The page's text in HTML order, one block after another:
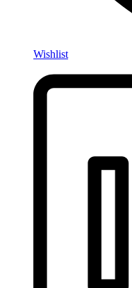
Wishlist